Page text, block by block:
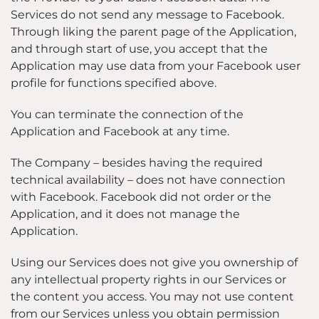
Services do not send any message to Facebook.
Through liking the parent page of the Application,
and through start of use, you accept that the
Application may use data from your Facebook user
profile for functions specified above.
You can terminate the connection of the
Application and Facebook at any time.
The Company – besides having the required
technical availability – does not have connection
with Facebook. Facebook did not order or the
Application, and it does not manage the
Application.
Using our Services does not give you ownership of
any intellectual property rights in our Services or
the content you access. You may not use content
from our Services unless you obtain permission